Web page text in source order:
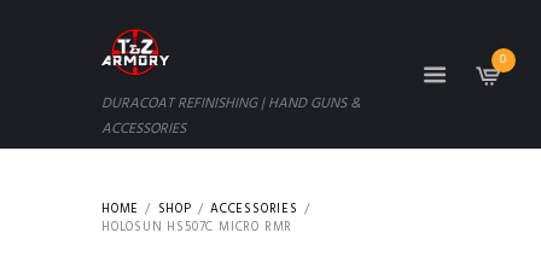
DURACOAT REFINISHING | HAND GUNS &
ACCESSORIES
0
HOME SHOP
ACCESSORIES
HOLOSUN HS507C MICRO RMR